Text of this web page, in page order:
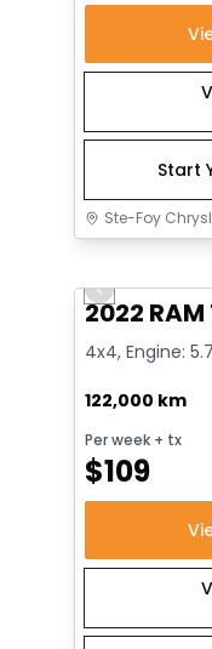
Start
Ste-Foy
Previous
2022
4x4, Engine:
122,000 km
Per week + tx
$109